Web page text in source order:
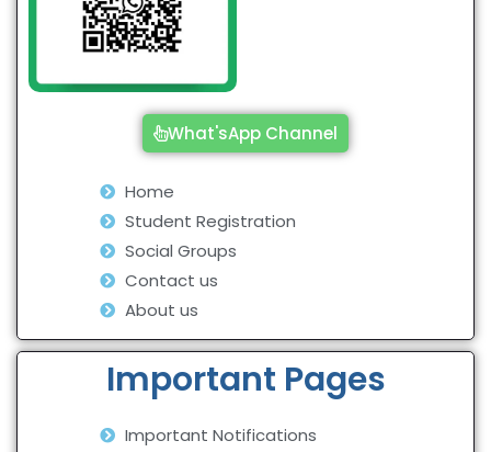
What'sApp Channel
Home
Student Registration
Social Groups
Contact us
About us
Important Pages
Important Notifications